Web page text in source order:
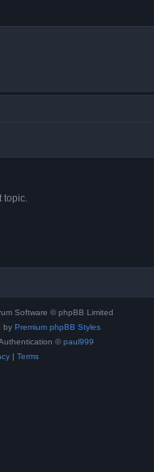
topic.
Software © phpBB Limited
by Premium phpBB Styles
© paul999
| Terms